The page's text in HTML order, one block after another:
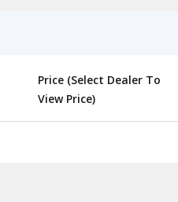
Price (Select Dealer To
View Price)